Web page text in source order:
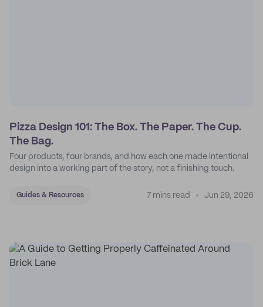
Pizza Design 101: The Box. The Paper. The Cup.
The Bag.
Four products, four brands, and how each one made intentional
design into a working part of the story, not a finishing touch.
Guides & Resources 7 mins read Jun 29, 2026